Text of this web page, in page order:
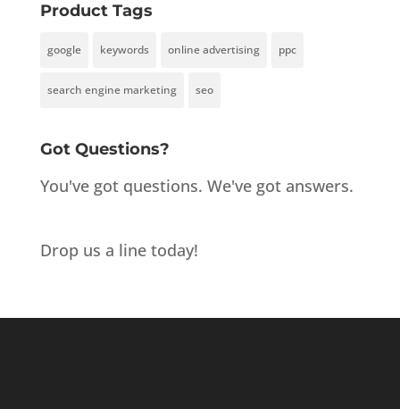
Product Tags
google keywords online advertising ppc
search engine marketing seo
Got Questions?
You've got questions. We've got answers.
Drop us a line today!